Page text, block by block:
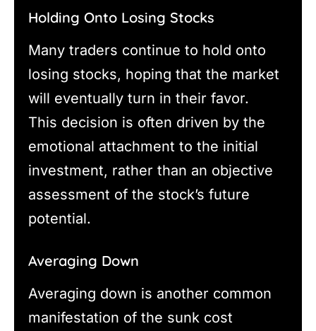
Holding Onto Losing Stocks
Many traders continue to hold onto
losing stocks, hoping that the market
will eventually turn in their favor.
This decision is often driven by the
emotional attachment to the initial
investment, rather than an objective
assessment of the stock’s future
potential.
Averaging Down
Averaging down is another common
manifestation of the sunk cost